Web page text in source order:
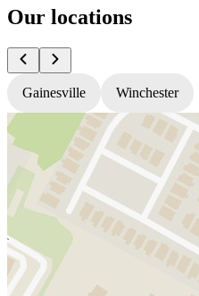
Our locations
Gainesville Winchester